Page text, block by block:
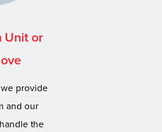
Unit or
provide
and our
the